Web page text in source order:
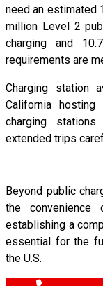
need an estimated
million Level 2
charging and
requirements are
Charging station
California
charging
extended trips
Beyond public
the convenience
establishing a
essential for the
the U.S.